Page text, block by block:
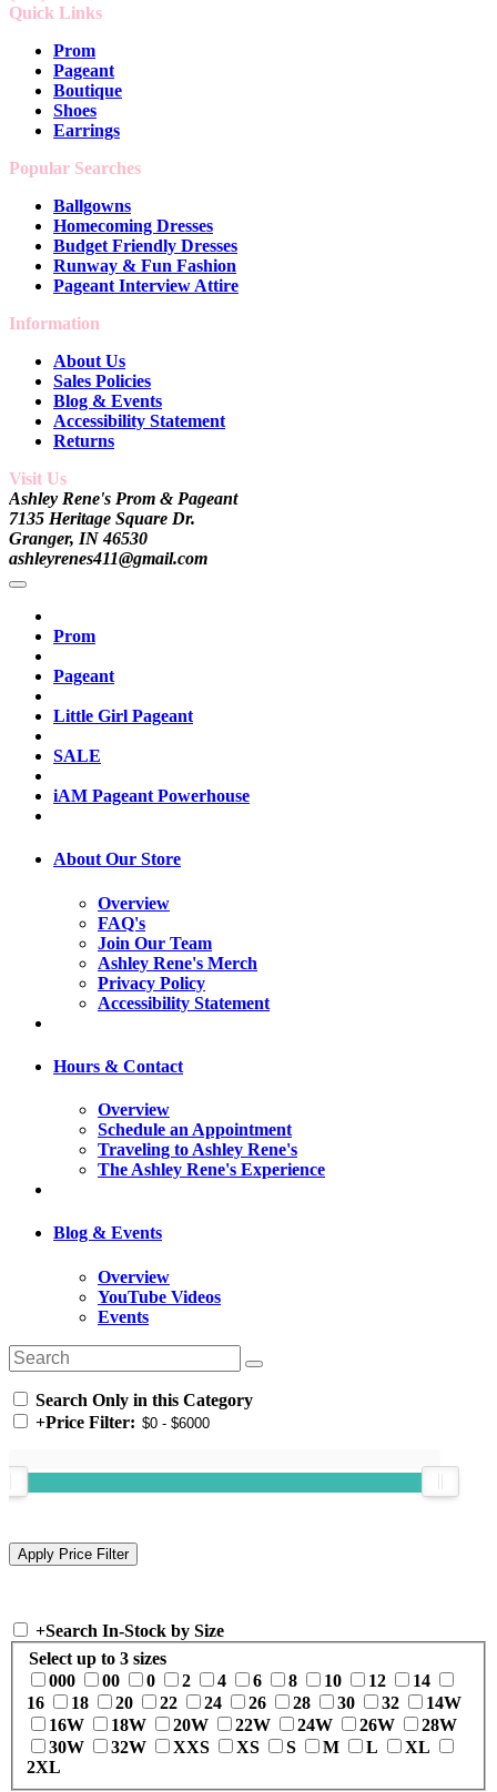
Quick Links
Prom
Pageant
Boutique
Shoes
Earrings
Popular Searches
Ballgowns
Homecoming Dresses
Budget Friendly Dresses
Runway & Fun Fashion
Pageant Interview Attire
Information
About Us
Sales Policies
Blog & Events
Accessibility Statement
Returns
Visit Us
Ashley Rene's Prom & Pageant
7135 Heritage Square Dr.
Granger, IN 46530
ashleyrenes411@gmail.com
Prom
Pageant
Little Girl Pageant
SALE
iAM Pageant Powerhouse
About Our Store
Overview
FAQ's
Join Our Team
Ashley Rene's Merch
Privacy Policy
Accessibility Statement
Hours & Contact
Overview
Schedule an Appointment
Traveling to Ashley Rene's
The Ashley Rene's Experience
Blog & Events
Overview
YouTube Videos
Events
Search Only in this Category
+Price Filter:
+Search In-Stock by Size
Select up to 3 sizes
000
00 0 2 4 6 8 10 12
14
16
18 20 22 24 26 28 30 32
14W
16W
18W 20W 22W 24W 26W
28W
30W
32W XXS XS S M L
XL
2XL